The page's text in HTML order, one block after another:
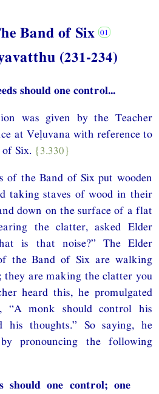
Band of Six
(231-234)
should one control...
was given by the Teacher
at Veḷuvana with reference to
Six. {3.330}
of the Band of Six put wooden
taking staves of wood in their
down on the surface of a flat
the clatter, asked Elder
is that noise?” The Elder
the Band of Six are walking
they are making the clatter you
heard this, he promulgated
“A monk should control his
his thoughts.” So saying, he
pronouncing the following
should one control; one